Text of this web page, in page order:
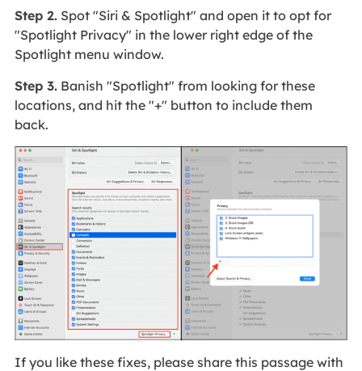
Step 2.Spot "Siri & Spotlight" and open it to opt for
"Spotlight Privacy" in the lower right edge of the
Spotlight menu window.
Step 3.Banish "Spotlight" from looking for these
locations, and hit the "+" button to include them
back.
If you like these fixes, please share this passage with